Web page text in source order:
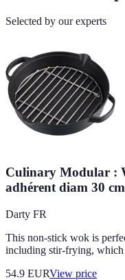
Selected by our experts
Culinary Modular :
adhérent diam 30 cm
Darty FR
This non-stick wok is
including stir-frying, which
54.9 EURView price